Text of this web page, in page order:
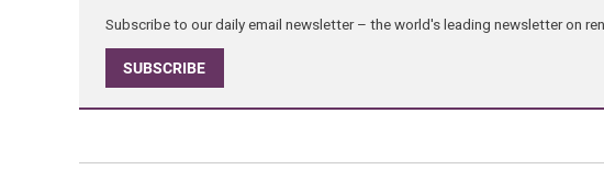
Subscribe to our daily email newsletter – the world's leading newsletter on
SUBSCRIBE